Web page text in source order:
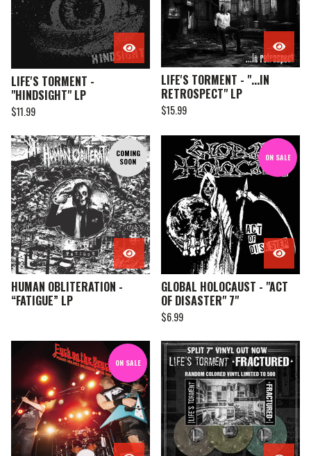
LIFE'S TORMENT -
"HINDSIGHT" LP
$11.99
LIFE'S TORMENT - "...IN
RETROSPECT" LP
$15.99
COMING
SOON
HUMAN OBLITERATION -
“FATIGUE” LP
ON SALE
GLOBAL HOLOCAUST - "ACT
OF DISASTER" 7"
$6.99
ON SALE